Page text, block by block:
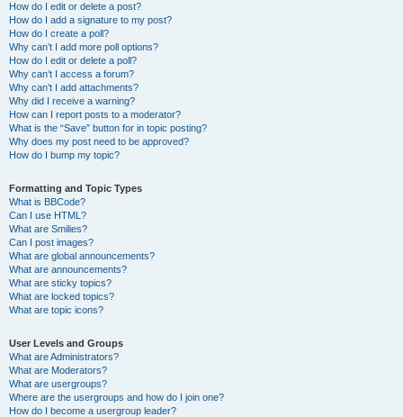
How do I edit or delete a post?
How do I add a signature to my post?
How do I create a poll?
Why can’t I add more poll options?
How do I edit or delete a poll?
Why can’t I access a forum?
Why can’t I add attachments?
Why did I receive a warning?
How can I report posts to a moderator?
What is the “Save” button for in topic posting?
Why does my post need to be approved?
How do I bump my topic?
Formatting and Topic Types
What is BBCode?
Can I use HTML?
What are Smilies?
Can I post images?
What are global announcements?
What are announcements?
What are sticky topics?
What are locked topics?
What are topic icons?
User Levels and Groups
What are Administrators?
What are Moderators?
What are usergroups?
Where are the usergroups and how do I join one?
How do I become a usergroup leader?